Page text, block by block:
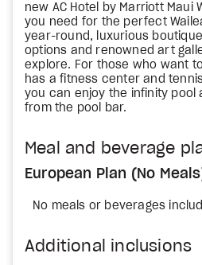
new AC Hotel by Marriott Maui
you need for the perfect
year-round, luxurious
options and renowned art
explore. For those who want
has a fitness center and
you can enjoy the infinity pool
from the pool bar.
Meal and beverage
European Plan (No
No meals or beverages
Additional inclusions